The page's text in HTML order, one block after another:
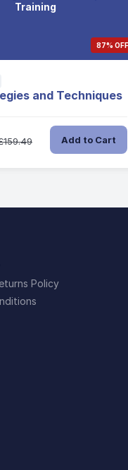
Training
87% OFF
and Techniques
Add to Cart
Policy